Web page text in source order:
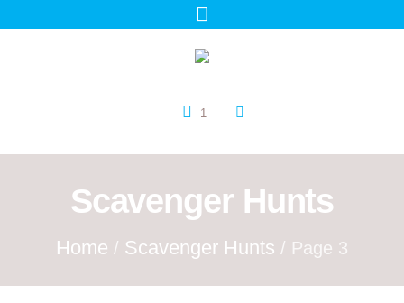
1
Scavenger Hunts
Home / Scavenger Hunts / Page 3